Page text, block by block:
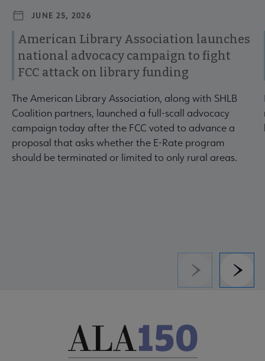
JUNE 25, 2026
American Library Association launches
national advocacy campaign to fight
FCC attack on library funding
The American Library Association, along with SHLB
Coalition partners, launched a full-scall advocacy
campaign today after the FCC voted to advance a
proposal that asks whether the E-Rate program
should be terminated or limited to only rural areas.
Previous